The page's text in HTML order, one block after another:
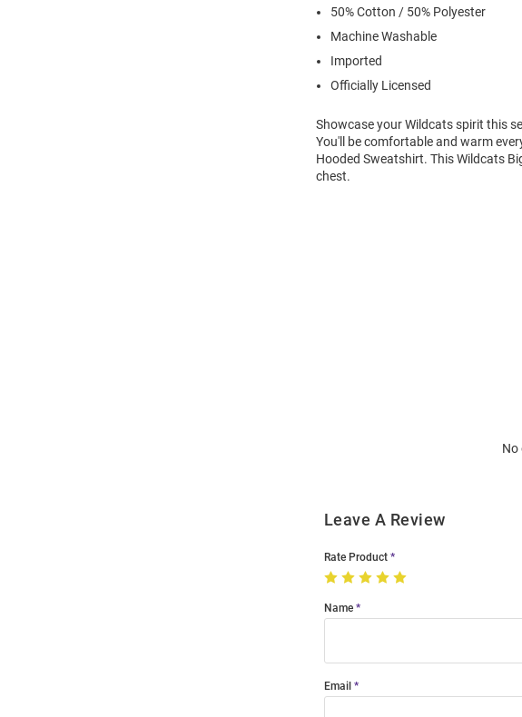
50% Cotton / 50% Polyester
Machine Washable
Imported
Officially Licensed
Showcase your Wildcats spirit this
You'll be comfortable and warm
Hooded Sweatshirt. This Wildcats
chest.
No
Leave A Review
Rate Product
Name
Email